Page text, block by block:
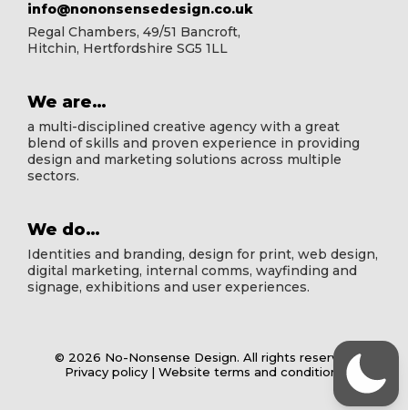
info@nononsensedesign.co.uk
Regal Chambers, 49/51 Bancroft,
Hitchin, Hertfordshire SG5 1LL
We are…
a multi-disciplined creative agency with a great
blend of skills and proven experience in providing
design and marketing solutions across multiple
sectors.
We do…
Identities and branding, design for print, web design,
digital marketing, internal comms, wayfinding and
signage, exhibitions and user experiences.
© 2026 No-Nonsense Design. All rights reserved
Privacy policy| Website terms and conditions